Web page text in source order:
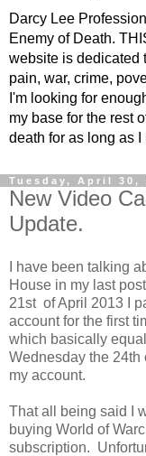
Darcy Lee
Enemy of Death.
website is dedicated
pain, war, crime,
I'm looking for
my base for the rest
death for as long as I
Tuesday, April 30,
New Video
Update.
I have been talking
House in my last
21st of April 2013 I
account for the first
which basically
Wednesday the 24th
my account.
That all being said I
buying World of
subscription.